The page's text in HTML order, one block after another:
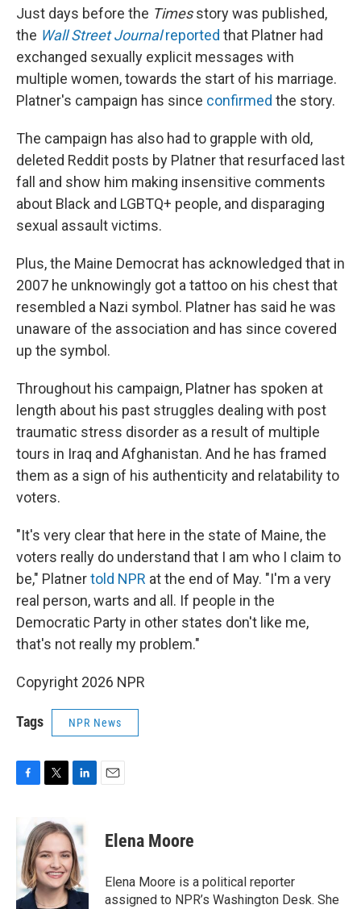
Just days before the Timesstory was published,
the Wall Street Journalreported that Platner had
exchanged sexually explicit messages with
multiple women, towards the start of his marriage.
Platner's campaign has since confirmed the story.
The campaign has also had to grapple with old,
deleted Reddit posts by Platner that resurfaced last
fall and show him making insensitive comments
about Black and LGBTQ+ people, and disparaging
sexual assault victims.
Plus, the Maine Democrat has acknowledged that in
2007 he unknowingly got a tattoo on his chest that
resembled a Nazi symbol. Platner has said he was
unaware of the association and has since covered
up the symbol.
Throughout his campaign, Platner has spoken at
length about his past struggles dealing with post
traumatic stress disorder as a result of multiple
tours in Iraq and Afghanistan. And he has framed
them as a sign of his authenticity and relatability to
voters.
"It's very clear that here in the state of Maine, the
voters really do understand that I am who I claim to
be," Platnertold NPR at the end of May. "I'm a very
real person, warts and all. If people in the
Democratic Party in other states don't like me,
that's not really my problem."
Copyright 2026 NPR
Tags NPR News
b
o
o
k
i
t
t
e
r
k
e
d
I
n
Elena Moore
Elena Moore is a political reporter
assigned to NPR’s Washington Desk. She